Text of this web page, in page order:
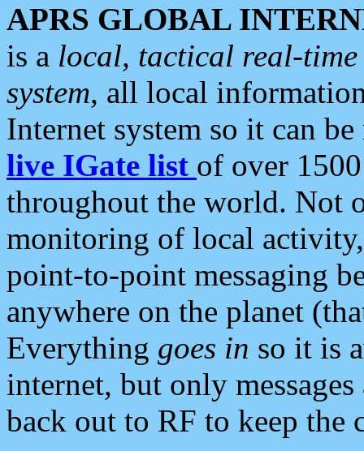
APRS GLOBAL
is a local, tactical real-
system, all local
Internet system so it can
live IGate list of over
throughout the world. Not
monitoring of local
point-to-point messaging
anywhere on the planet
Everything goes in so it is
internet, but only
back out to RF to keep the